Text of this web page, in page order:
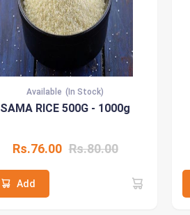
Available (In Stock)
SAMA RICE 500G - 1000g
Rs.76.00 Rs.80.00
Add